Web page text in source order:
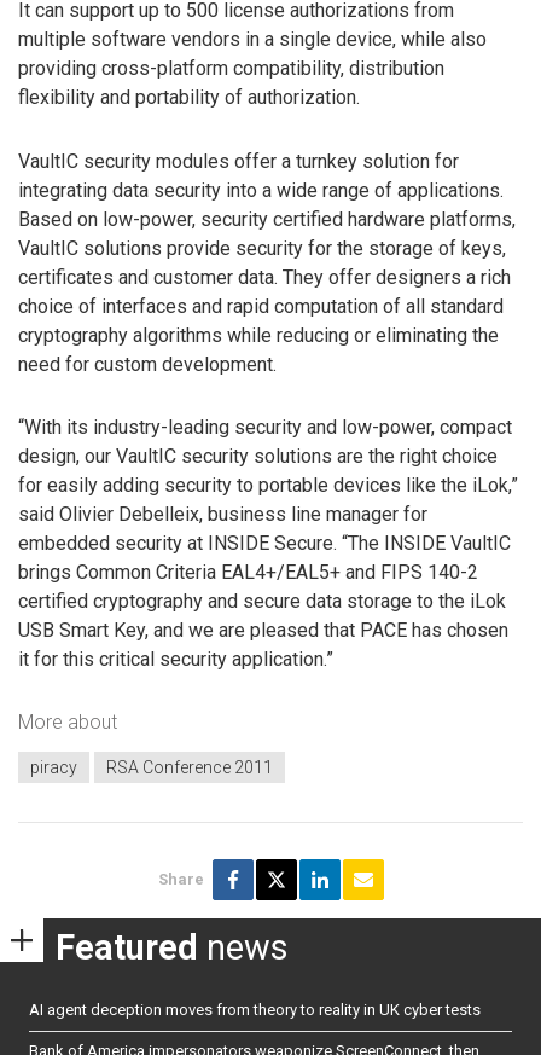
It can support up to 500 license authorizations from
multiple software vendors in a single device, while also
providing cross-platform compatibility, distribution
flexibility and portability of authorization.
VaultIC security modules offer a turnkey solution for
integrating data security into a wide range of applications.
Based on low-power, security certified hardware platforms,
VaultIC solutions provide security for the storage of keys,
certificates and customer data. They offer designers a rich
choice of interfaces and rapid computation of all standard
cryptography algorithms while reducing or eliminating the
need for custom development.
“With its industry-leading security and low-power, compact
design, our VaultIC security solutions are the right choice
for easily adding security to portable devices like the iLok,”
said Olivier Debelleix, business line manager for
embedded security at INSIDE Secure. “The INSIDE VaultIC
brings Common Criteria EAL4+/EAL5+ and FIPS 140-2
certified cryptography and secure data storage to the iLok
USB Smart Key, and we are pleased that PACE has chosen
it for this critical security application.”
More about
piracy RSA Conference 2011
Share
Featured news
AI agent deception moves from theory to reality in UK cyber tests
Bank of America impersonators weaponize ScreenConnect, then